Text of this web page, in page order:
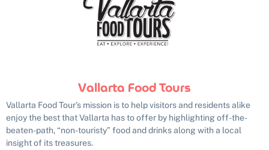
Vallarta Food Tours
Vallarta Food Tour’s mission is to help visitors and residents alike
enjoy the best that Vallarta has to offer by highlighting off-the-
beaten-path, “non-touristy” food and drinks along with a local
insight of its treasures.